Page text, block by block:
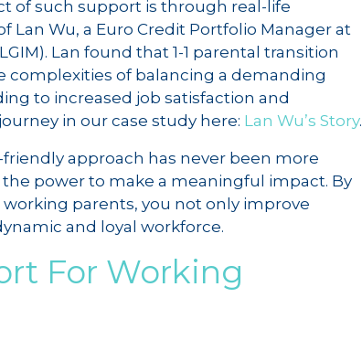
of such support is through real-life
Lan Wu, a Euro Credit Portfolio Manager at
Lan found that 1-1 parental transition
of balancing a demanding
to increased job satisfaction and
in our case study here: Lan Wu’s Story.
approach has never been more
the power to make a meaningful impact. By
parents, you not only improve
and loyal workforce.
For Working